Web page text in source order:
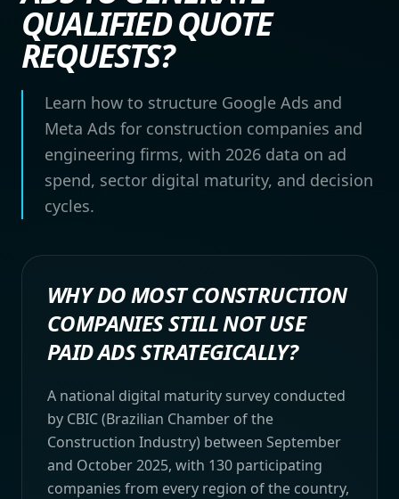
QUALIFIED QUOTE
REQUESTS?
Learn how to structure Google Ads and
Meta Ads for construction companies and
engineering firms, with 2026 data on ad
spend, sector digital maturity, and decision
cycles.
WHY DO MOST CONSTRUCTION
COMPANIES STILL NOT USE
PAID ADS STRATEGICALLY?
A national digital maturity survey conducted
by CBIC (Brazilian Chamber of the
Construction Industry) between September
and October 2025, with 130 participating
companies from every region of the country,